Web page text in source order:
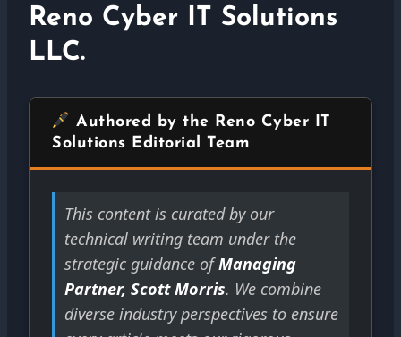
Reno Cyber IT Solutions
LLC.
Authored by the Reno Cyber IT
Solutions Editorial Team
This content is curated by our
technical writing team under the
strategic guidance ofManaging
Partner, Scott Morris. We combine
diverse industry perspectives to ensure